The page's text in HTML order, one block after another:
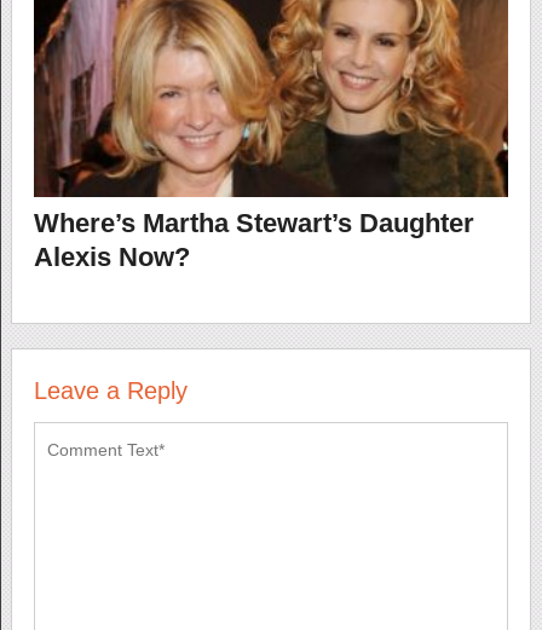
Where’s Martha Stewart’s Daughter
Alexis Now?
Leave a Reply